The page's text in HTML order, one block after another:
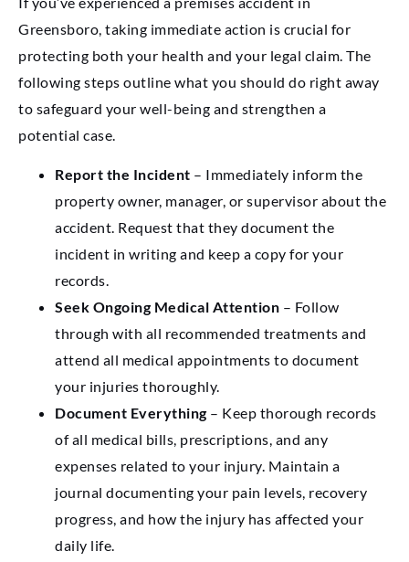
Greensboro, taking immediate action is crucial for
protecting both your health and your legal claim. The
following steps outline what you should do right away
to safeguard your well-being and strengthen a
potential case.
Report the Incident – Immediately inform the
property owner, manager, or supervisor about the
accident. Request that they document the
incident in writing and keep a copy for your
records.
Seek Ongoing Medical Attention – Follow
through with all recommended treatments and
attend all medical appointments to document
your injuries thoroughly.
Document Everything – Keep thorough records
of all medical bills, prescriptions, and any
expenses related to your injury. Maintain a
journal documenting your pain levels, recovery
progress, and how the injury has affected your
daily life.